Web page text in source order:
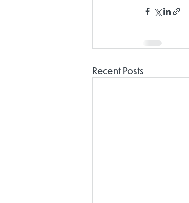
Recent Posts